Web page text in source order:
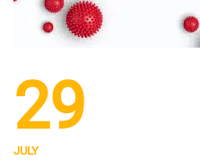
29
JULY